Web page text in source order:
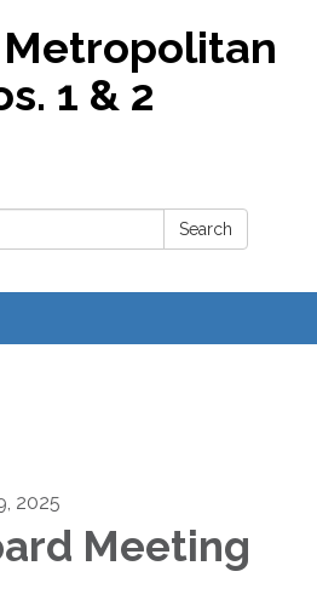
1 & 2
Search
2025
Meeting